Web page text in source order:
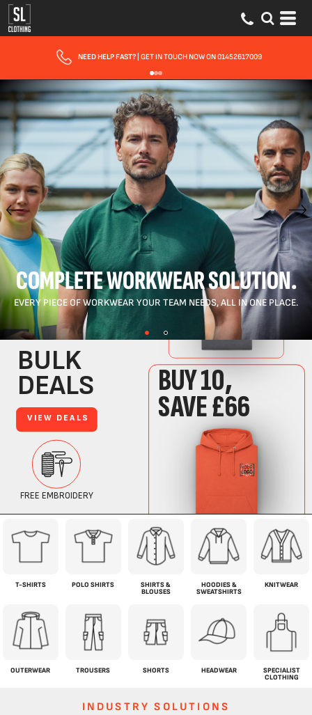
FAST UK DELIVERY| 10 - 15 WORKING DAYS EXPRESS OPTIONS AVAILABLE
COMPLETE WORKWEAR SOLUTION.
EVERY PIECE OF WORKWEAR YOUR TEAM NEEDS, ALL IN ONE PLACE.
T-SHIRTS POLO SHIRTS
SHIRTS &
BLOUSES
HOODIES &
SWEATSHIRTS
KNITWEAR
OUTERWEAR TROUSERS SHORTS HEADWEAR
SPECIALIST
CLOTHING
INDUSTRY SOLUTIONS